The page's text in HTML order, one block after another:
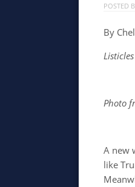
POSTED
By
Photo
A new
like